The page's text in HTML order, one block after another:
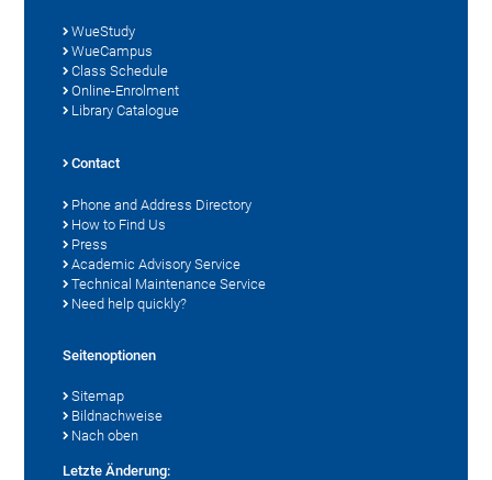
WueStudy
WueCampus
Class Schedule
Online-Enrolment
Library Catalogue
Contact
Phone and Address Directory
How to Find Us
Press
Academic Advisory Service
Technical Maintenance Service
Need help quickly?
Seitenoptionen
Sitemap
Bildnachweise
Nach oben
Letzte Änderung: